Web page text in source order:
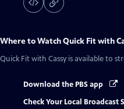
Where to WatchQuick Fit with
Quick Fit with Cassy is available to
Download the PBS app
Check Your Local Broadcast